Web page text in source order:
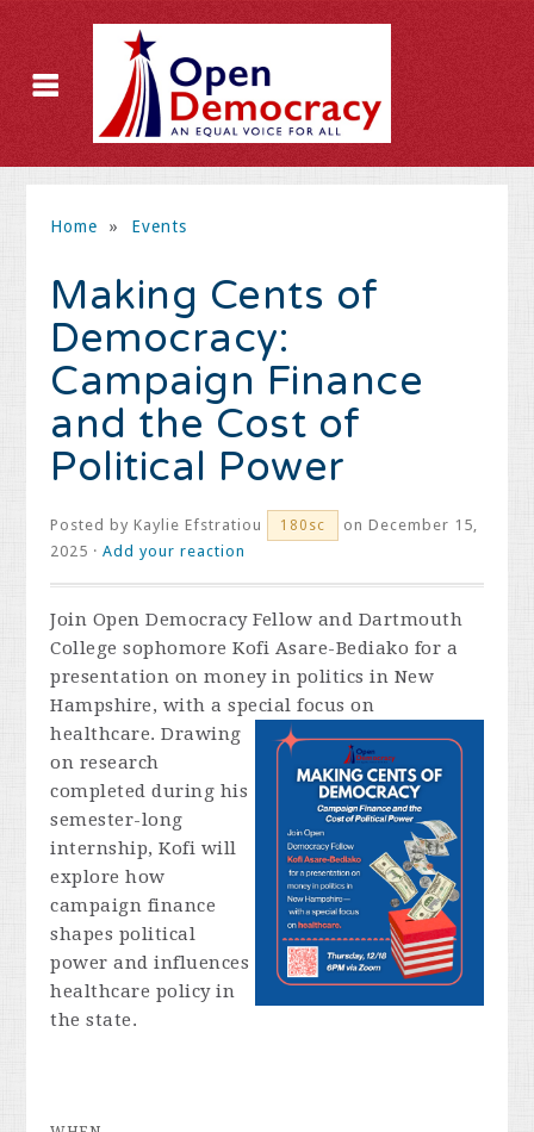
Home » Events
Making Cents of
Democracy:
Campaign Finance
and the Cost of
Political Power
Posted byKaylie Efstratiou 180sc
on December 15,
2025 ·Add your reaction
Join Open Democracy Fellow and Dartmouth
College sophomore Kofi Asare-Bediako for a
presentation on money in politics in New
Hampshire, with a special focus on
healthcare. Drawing
on research
completed during his
semester-long
internship, Kofi will
explore how
campaign finance
shapes political
power and influences
healthcare policy in
the state.